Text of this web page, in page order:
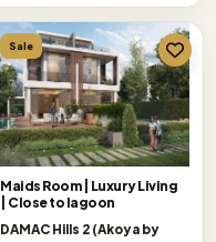
Sale
Maids Room | Luxury Living
| Close to lagoon
DAMAC Hills 2 (Akoya by